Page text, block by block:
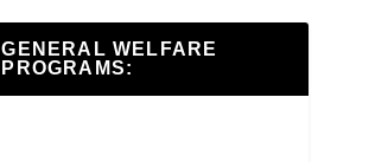
GENERAL WELFARE
PROGRAMS: